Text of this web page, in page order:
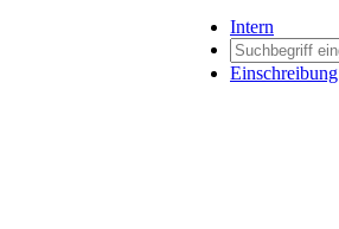
Intern
Einschreibung